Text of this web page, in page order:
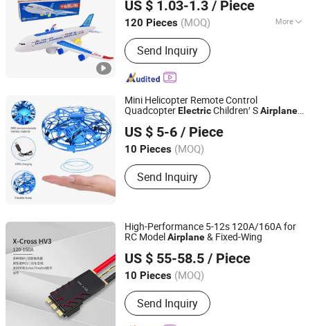
Plane with Music Light up Toys Best Gift
US $ 1.03-1.3 / Piece
120 Pieces (MOQ) More
Usage :Funny, Odd Toys, Intellectual
Toy, Promotion
Send Inquiry
Zhejiang, China
Since 2010
Mini Helicopter Remote Control
QuadcopterElectricChildren′ SAirplane
US $ 5-6 / Piece
10 Pieces (MOQ)
Send Inquiry
Shenzhen Innovative R and D Technology Co., Ltd.
Guangdong, China
High-Performance 5-12s 120A/160A for
RC ModelAirplane& Fixed-Wing
US $ 55-58.5 / Piece
10 Pieces (MOQ)
Send Inquiry
Shenzhen Nereus Industrial Co., Ltd.
Guangdong, China Since 2009